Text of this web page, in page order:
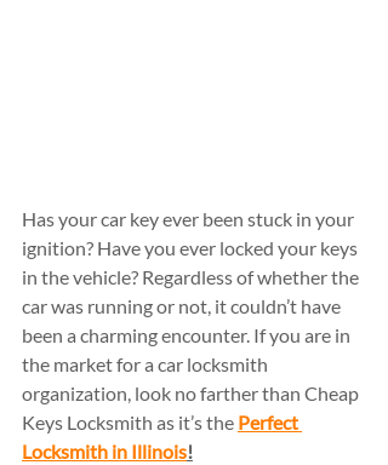
Has your car key ever been stuck in your
ignition? Have you ever locked your keys
in the vehicle? Regardless of whether the
car was running or not, it couldn’t have
been a charming encounter. If you are in
the market for a car locksmith
organization, look no farther than Cheap
Keys Locksmith as it’s the Perfect
Locksmith in Illinois!